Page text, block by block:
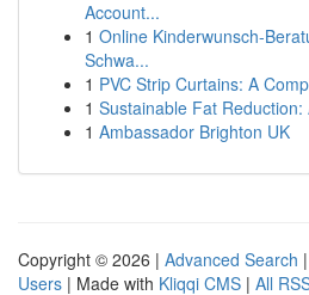
Account...
1 Online Kinderwunsch-
Schwa...
1 PVC Strip Curtains: A
1 Sustainable Fat
1 Ambassador Brighton UK
Copyright © 2026 | Advanced Search |
Users | Made with Kliqqi CMS | All